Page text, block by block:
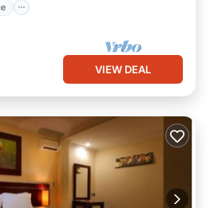
VIEW DEAL